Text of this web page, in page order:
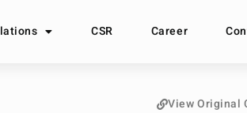
CSR Career
View Original